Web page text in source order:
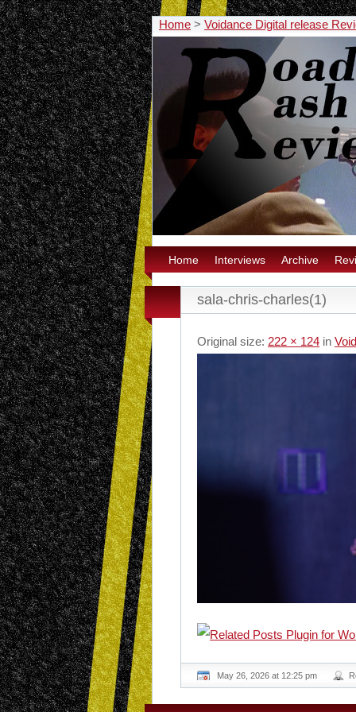
Home > Voidance Digital release
Home Interviews Archive
sala-chris-charles(1)
Original size: 222 × 124 in
May 26, 2026 at 12:25 pm